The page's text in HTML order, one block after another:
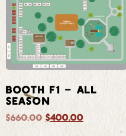
BOOTH F1 – ALL
SEASON
$660.00 $400.00